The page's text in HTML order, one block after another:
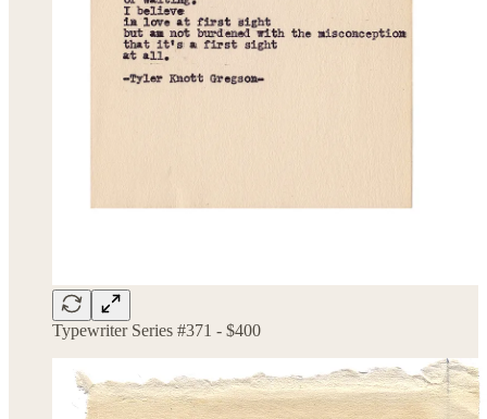
Typewriter Series #371 - $400